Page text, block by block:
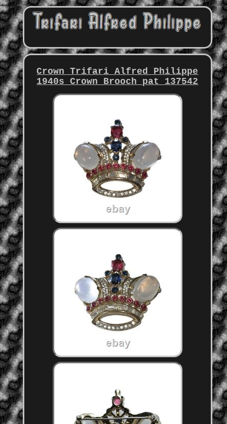
Crown Trifari Alfred Philippe
1940s Crown Brooch pat 137542